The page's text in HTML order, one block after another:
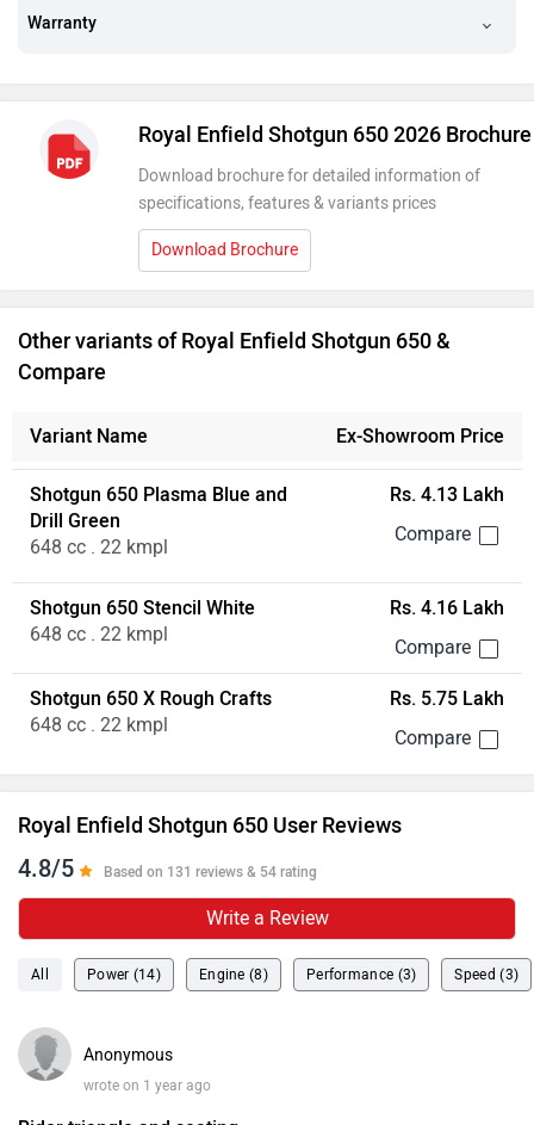
Warranty
Royal Enfield Shotgun 650 2026 Brochure
Download brochure for detailed information of
specifications, features & variants prices
Download Brochure
Other variants of Royal Enfield Shotgun 650 &
Compare
Variant Name Ex-Showroom Price
Shotgun 650 Plasma Blue and
Drill Green
648 cc . 22 kmpl
Rs. 4.13 Lakh
Shotgun 650 Stencil White
648 cc . 22 kmpl
Rs. 4.16 Lakh
Shotgun 650 X Rough Crafts
648 cc . 22 kmpl
Rs. 5.75 Lakh
Royal Enfield Shotgun 650 User Reviews
4.8/5 Based on 131 reviews & 54 rating
Write a Review
All Power (14) Engine (8) Performance (3) Speed (3)
Anonymous
wrote on 1 year ago